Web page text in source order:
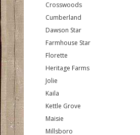
Crosswoods
Cumberland
Dawson Star
Farmhouse Star
Florette
Heritage Farms
Jolie
Kaila
Kettle Grove
Maisie
Millsboro